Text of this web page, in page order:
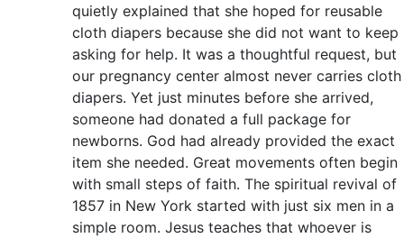
quietly explained that she hoped for reusable
cloth diapers because she did not want to keep
asking for help. It was a thoughtful request, but
our pregnancy center almost never carries cloth
diapers. Yet just minutes before she arrived,
someone had donated a full package for
newborns. God had already provided the exact
item she needed. Great movements often begin
with small steps of faith. The spiritual revival of
1857 in New York started with just six men in a
simple room. Jesus teaches that whoever is